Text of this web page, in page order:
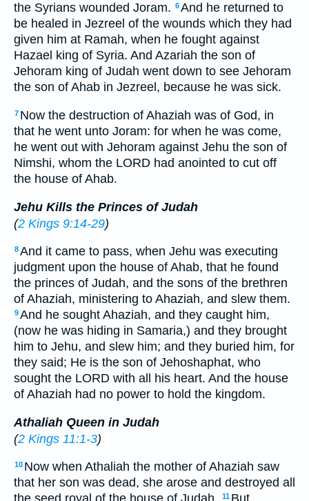
the Syrians wounded Joram. 6And he returned to
be healed in Jezreel of the wounds which they had
given him at Ramah, when he fought against
Hazael king of Syria. And Azariah the son of
Jehoram king of Judah went down to see Jehoram
the son of Ahab in Jezreel, because he was sick.
7 Now the destruction of Ahaziah was of God, in
that he went unto Joram: for when he was come,
he went out with Jehoram against Jehu the son of
Nimshi, whom the LORD had anointed to cut off
the house of Ahab.
Jehu Kills the Princes of Judah
(2 Kings 9:14-29)
8And it came to pass, when Jehu was executing
judgment upon the house of Ahab, that he found
the princes of Judah, and the sons of the brethren
of Ahaziah, ministering to Ahaziah, and slew them.
9And he sought Ahaziah, and they caught him,
(now he was hiding in Samaria,) and they brought
him to Jehu, and slew him; and they buried him, for
they said; He is the son of Jehoshaphat, who
sought the LORD with all his heart. And the house
of Ahaziah had no power to hold the kingdom.
Athaliah Queen in Judah
(2 Kings 11:1-3)
10 Now when Athaliah the mother of Ahaziah saw
that her son was dead, she arose and destroyed all
11